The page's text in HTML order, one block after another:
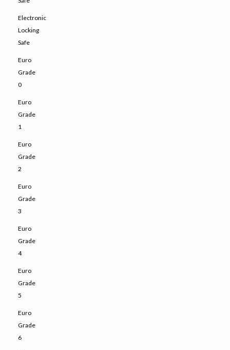
Electronic
Locking
Safe
Euro
Grade
0
Euro
Grade
1
Euro
Grade
2
Euro
Grade
3
Euro
Grade
4
Euro
Grade
5
Euro
Grade
6